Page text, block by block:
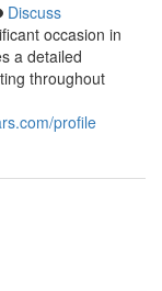
Discuss
occasion in
a detailed
throughout
profile